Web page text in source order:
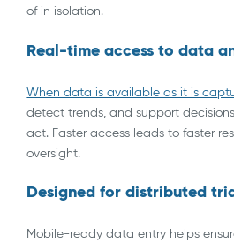
of in isolation.
Real-time access to data
When data is available as it is ca
detect trends, and support
act. Faster access leads to faster
oversight.
Designed for distributed
Mobile-ready data entry helps